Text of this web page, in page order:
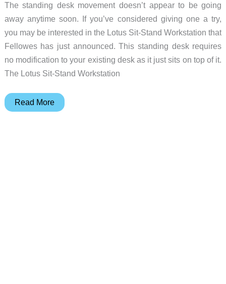
The standing desk movement doesn’t appear to be going
away anytime soon. If you’ve considered giving one a try,
you may be interested in the Lotus Sit-Stand Workstation that
Fellowes has just announced. This standing desk requires
no modification to your existing desk as it just sits on top of it.
The Lotus Sit-Stand Workstation
Sit,
Read More